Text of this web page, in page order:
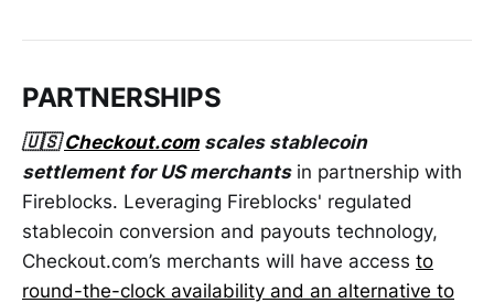
PARTNERSHIPS
🇺🇸Checkout.comscales stablecoin
settlement for US merchantsin partnership with
Fireblocks. Leveraging Fireblocks' regulated
stablecoin conversion and payouts technology,
Checkout.com’s merchants will have access to
round-the-clock availability and an alternative to